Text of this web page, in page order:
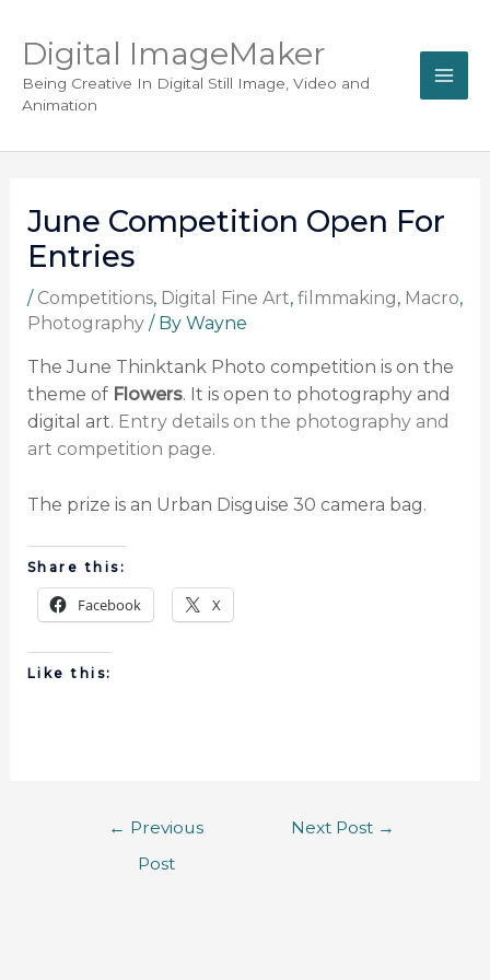
Digital ImageMaker
Being Creative In Digital Still Image, Video and
Animation
June Competition Open For
Entries
/ Competitions, Digital Fine Art, filmmaking, Macro,
Photography/ By Wayne
The June Thinktank Photo competition is on the
theme of Flowers. It is open to photography and
digital art. Entry details on the photography and
art competition page.
The prize is an Urban Disguise 30 camera bag.
Share this:
Facebook X
Like this:
← Previous
Post
Next Post →